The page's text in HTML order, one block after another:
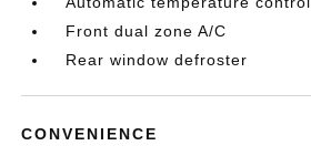
Front dual zone A/C
Rear window defroster
CONVENIENCE